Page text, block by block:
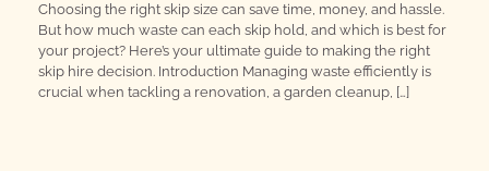
Choosing the right skip size can save time, money, and hassle.
But how much waste can each skip hold, and which is best for
your project? Here’s your ultimate guide to making the right
skip hire decision. Introduction Managing waste efficiently is
crucial when tackling a renovation, a garden cleanup, […]